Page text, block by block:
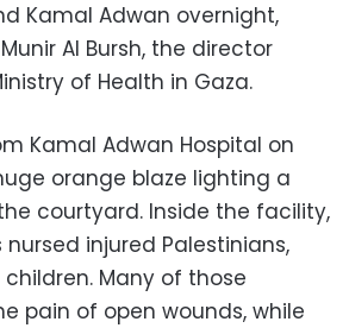
Kamal Adwan overnight,
Al Bursh, the director
of Health in Gaza.
Kamal Adwan Hospital on
orange blaze lighting a
courtyard. Inside the facility,
injured Palestinians,
Many of those
pain of open wounds, while